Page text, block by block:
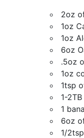
2oz
1oz
1oz
6oz
.5oz
1oz
1tsp
1-
1
6oz
1/